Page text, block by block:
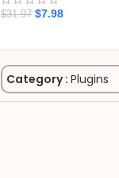
$31.97 $7.98
Category : Plugins